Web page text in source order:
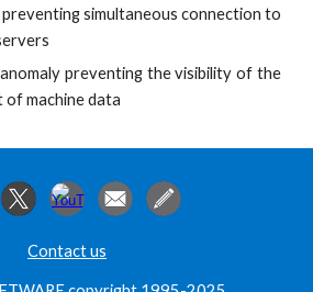
preventing simultaneous connection to
preventing the visibility of the
of machine data
Contact us